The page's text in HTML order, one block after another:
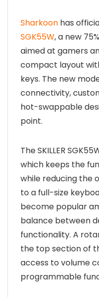
Sharkoon has
SGK55W, a new 75%
aimed at gamers
compact layout
keys. The new
connectivity,
hot-swappable
point.
The SKILLER
which keeps the
while reducing the
to a full-size
become popular
balance between
functionality. A
the top section of
access to volume
programmable